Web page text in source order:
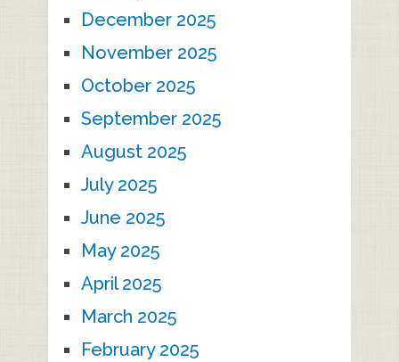
December 2025
November 2025
October 2025
September 2025
August 2025
July 2025
June 2025
May 2025
April 2025
March 2025
February 2025